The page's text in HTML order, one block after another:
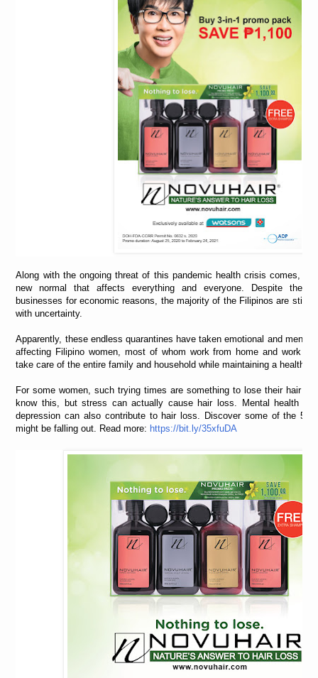
Along with the ongoing threat of this pandemic health crisis comes,
new normal that affects everything and everyone. Despite the
businesses for economic reasons, the majority of the Filipinos are still
with uncertainty.
Apparently, these endless quarantines have taken emotional and mental
affecting Filipino women, most of whom work from home and work at
take care of the entire family and household while maintaining a healthy
For some women, such trying times are something to lose their hair
know this, but stress can actually cause hair loss. Mental health
depression can also contribute to hair loss. Discover some of the 5
might be falling out. Read more: https://bit.ly/35xfuDA